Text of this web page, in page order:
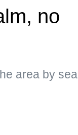
no
area by sea